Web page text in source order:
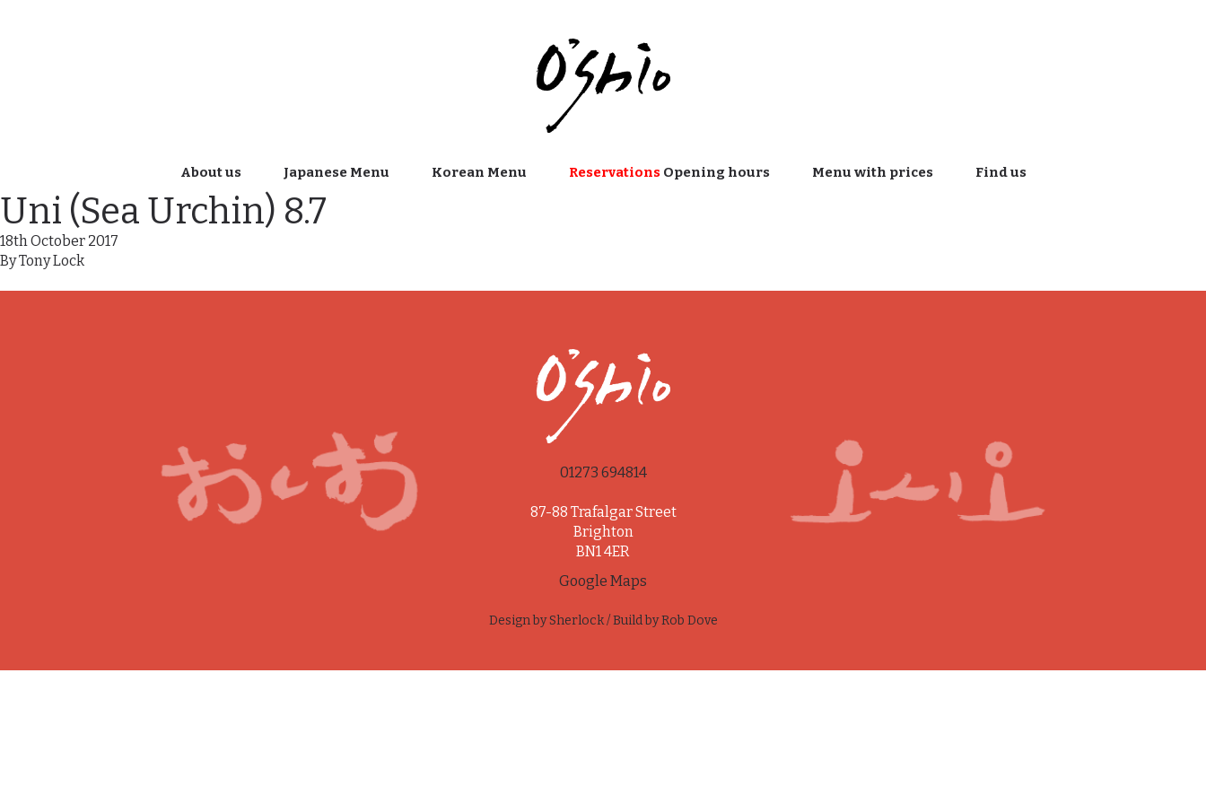
About us Japanese Menu Korean Menu ReservationsOpening hours Menu with prices Find us
Uni (Sea Urchin) 8.7
18th October 2017
ByTony Lock
01273 694814
87-88 Trafalgar Street
Brighton
BN1 4ER
Google Maps
Design bySherlock/ Build byRob Dove